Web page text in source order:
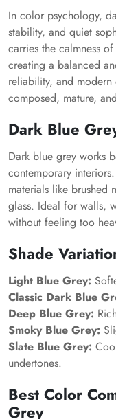
In color psychology,
stability, and quiet
carries the calmness
creating a balanced
reliability, and modern
composed, mature,
Dark Blue
Dark blue grey works
contemporary
materials like brushed
glass. Ideal for walls,
without feeling too
Shade
Light Blue Grey:
Classic Dark Blue
Deep Blue Grey:
Smoky Blue Grey:
Slate Blue Grey:
undertones.
Best Color
Grey